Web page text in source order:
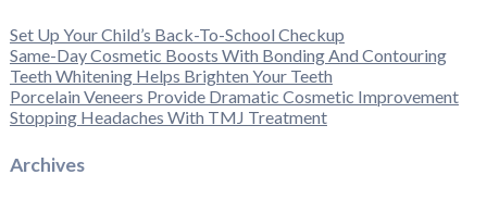
Set Up Your Child’s Back-To-School Checkup
Same-Day Cosmetic Boosts With Bonding And Contouring
Teeth Whitening Helps Brighten Your Teeth
Porcelain Veneers Provide Dramatic Cosmetic Improvement
Stopping Headaches With TMJ Treatment
Archives